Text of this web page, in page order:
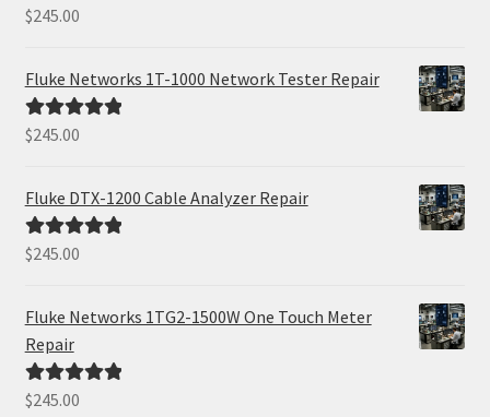
Rated5.00
$245.00
Fluke Networks 1T-1000 Network Tester Repair
Rated5.00
$245.00
Fluke DTX-1200 Cable Analyzer Repair
Rated5.00
$245.00
Fluke Networks 1TG2-1500W One Touch Meter
Repair
Rated5.00
$245.00